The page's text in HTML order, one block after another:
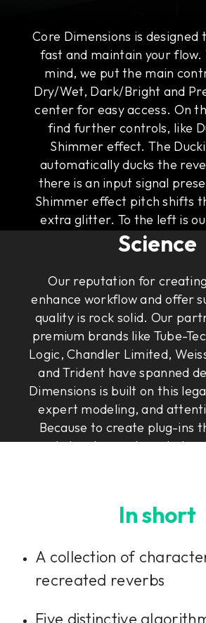
Core Dimensions is designed
fast and maintain your
mind, we put the main
Dry/Wet, Dark/Bright and
center for easy access. On
find further controls, like
Shimmer effect. The
automatically ducks the
there is an input signal
Shimmer effect pitch shifts
extra glitter. To the left is
visualizer that gives you
illustration of the sound
The Art of
Science
Our reputation for
enhance workflow and offer
quality is rock solid. Our
premium brands like Tube-
Logic, Chandler Limited,
and Trident have spanned
Dimensions is built on this
expert modeling, and
Because to create plug-ins
and elevate, you have to
In short
A collection of
recreated reverbs
Five distinctive